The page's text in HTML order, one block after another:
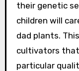
their genetic
children will
dad plants.
cultivators
particular